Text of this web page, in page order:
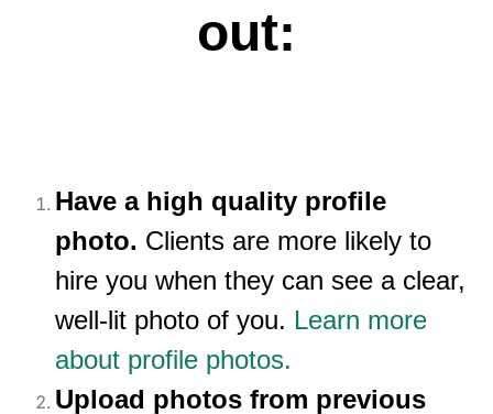
out:
Have a high quality profile
photo. Clients are more likely to
hire you when they can see a clear,
well-lit photo of you. Learn more
about profile photos.
Upload photos from previous